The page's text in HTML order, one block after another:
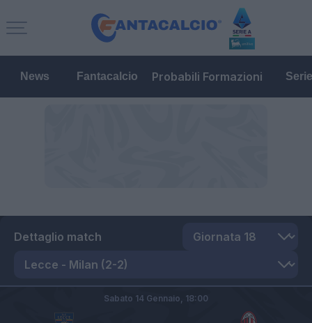
News Fantacalcio Probabili Formazioni
Dettaglio match
Sabato 14 Gennaio, 18:00